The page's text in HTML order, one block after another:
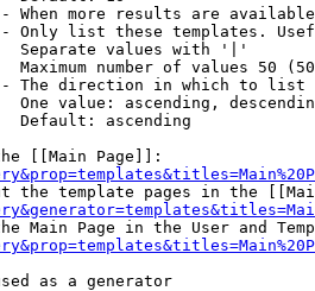
When more results are
Only list these templates.
Separate values with '|'
Maximum number of values 50
The direction in which to list
One value: ascending,
Default: ascending
[[Main Page]]:
the template pages in the
Main Page in the User and
as a generator